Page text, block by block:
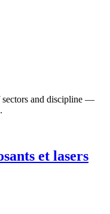
sectors and discipline —
et lasers